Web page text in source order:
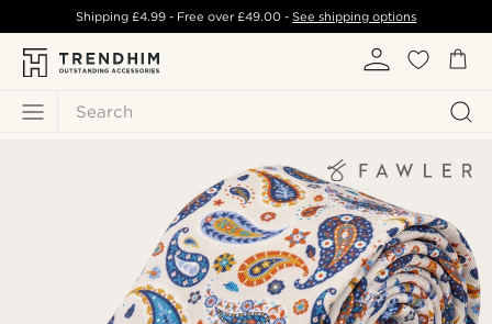
Search
Shipping £4.99- Free over£49.00 -See shipping options